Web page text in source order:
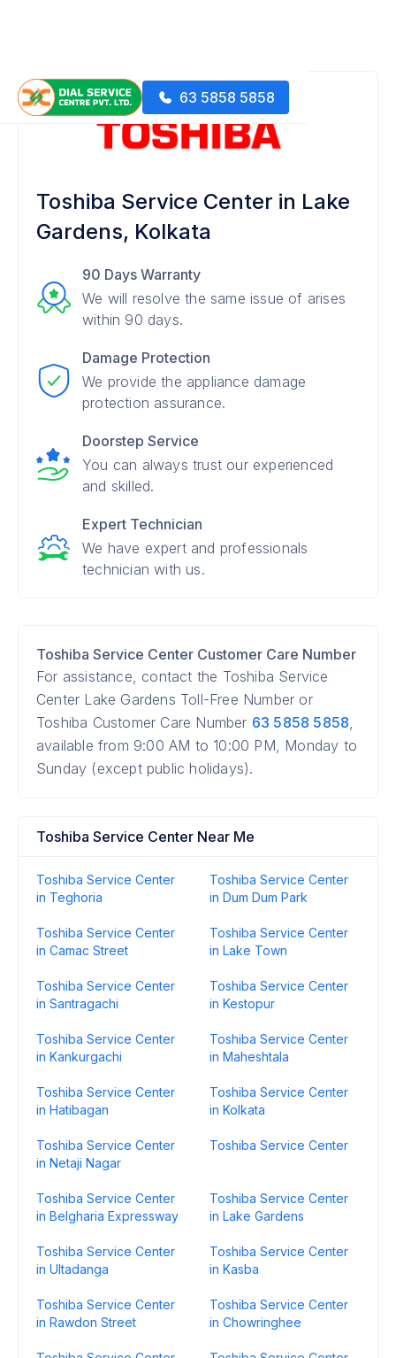
63 5858 5858
Toshiba Service Center in Lake
Gardens, Kolkata
90 Days Warranty
We will resolve the same issue of arises
within 90 days.
Damage Protection
We provide the appliance damage
protection assurance.
Doorstep Service
You can always trust our experienced
and skilled.
Expert Technician
We have expert and professionals
technician with us.
Toshiba Service Center Customer Care Number
For assistance, contact the Toshiba Service
Center Lake Gardens Toll-Free Number or
Toshiba Customer Care Number 63 5858 5858,
available from 9:00 AM to 10:00 PM, Monday to
Sunday (except public holidays).
Toshiba Service Center Near Me
Toshiba Service Center
in Teghoria
Toshiba Service Center
in Dum Dum Park
Toshiba Service Center
in Camac Street
Toshiba Service Center
in Lake Town
Toshiba Service Center
in Santragachi
Toshiba Service Center
in Kestopur
Toshiba Service Center
in Kankurgachi
Toshiba Service Center
in Maheshtala
Toshiba Service Center
in Hatibagan
Toshiba Service Center
in Kolkata
Toshiba Service Center
in Netaji Nagar
Toshiba Service Center
Toshiba Service Center
in Belgharia Expressway
Toshiba Service Center
in Lake Gardens
Toshiba Service Center
in Ultadanga
Toshiba Service Center
in Kasba
Toshiba Service Center
in Rawdon Street
Toshiba Service Center
in Chowringhee